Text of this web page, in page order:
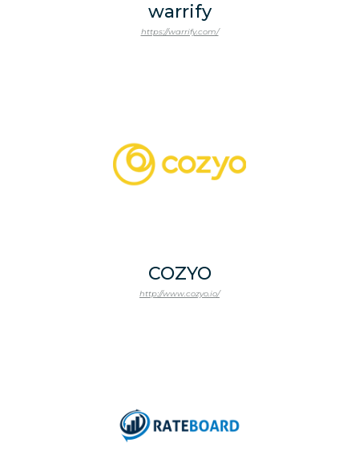
warrify
https://warrify.com/
COZYO
http://www.cozyo.io/